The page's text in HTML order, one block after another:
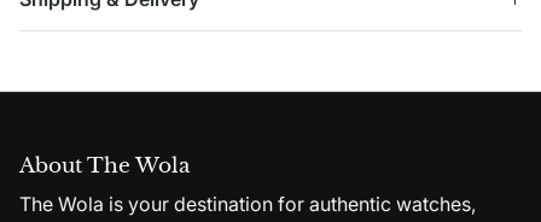
About The Wola
The Wola is your destination for authentic watches,